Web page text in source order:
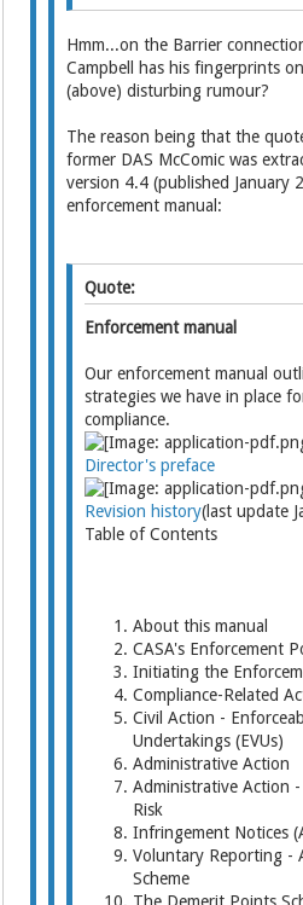
Hmm...on the Barrier
Campbell has his fingerprints
(above) disturbing rumour?
The reason being that the
former DAS McComic was
version 4.4 (published January
enforcement manual:
Quote:
Enforcement manual
Our enforcement manual
strategies we have in place
compliance.
Director's preface
Revision history(last update
Table of Contents
About this manual
CASA's Enforcement
Initiating the
Compliance-Related
Civil Action -
Undertakings (EVUs)
Administrative Action
Administrative Action
Risk
Infringement Notices
Voluntary Reporting -
Scheme